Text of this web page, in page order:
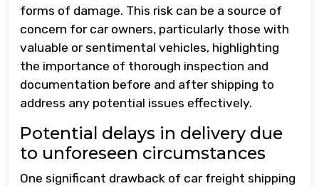
forms of damage. This risk can be a source of
concern for car owners, particularly those with
valuable or sentimental vehicles, highlighting
the importance of thorough inspection and
documentation before and after shipping to
address any potential issues effectively.
Potential delays in delivery due
to unforeseen circumstances
One significant drawback of car freight shipping